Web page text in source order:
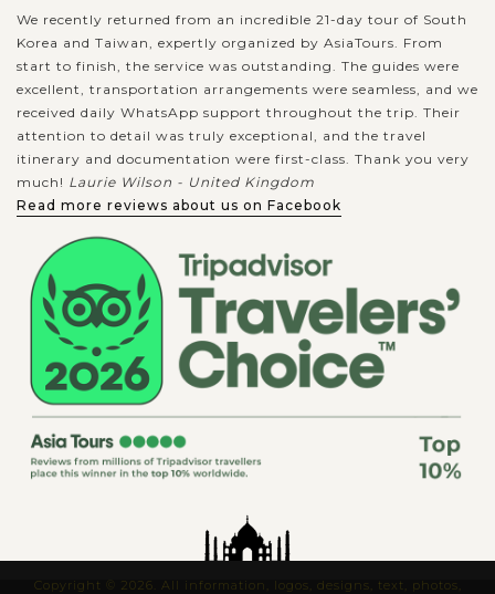
We recently returned from an incredible 21-day tour of South
Korea and Taiwan, expertly organized by AsiaTours. From
start to finish, the service was outstanding. The guides were
excellent, transportation arrangements were seamless, and we
received daily WhatsApp support throughout the trip. Their
attention to detail was truly exceptional, and the travel
itinerary and documentation were first-class. Thank you very
much! Laurie Wilson - United Kingdom
Read more reviews about us on Facebook
Copyright © 2026. All information, logos, designs, text, photos,